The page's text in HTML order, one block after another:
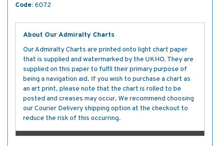
Code: 6072
About Our Admiralty Charts
Our Admiralty Charts are printed onto light chart paper
that is supplied and watermarked by the UKHO. They are
supplied on this paper to fulfil their primary purpose of
being a navigation aid. If you wish to purchase a chart as
an art print, please note that the chart is rolled to be
posted and creases may occur. We recommend choosing
our Courier Delivery shipping option at the checkout to
reduce the risk of this occurring.